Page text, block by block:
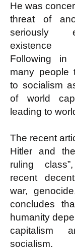
He was
threat of
seriously
existence
Following in
many people
to socialism
of world
leading to
The recent
Hitler and
ruling
recent
war,
concludes
humanity
capitalism
socialism.